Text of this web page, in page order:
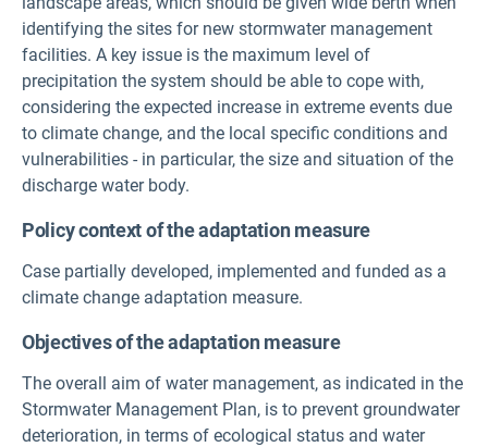
identifying the sites for new stormwater management
facilities. A key issue is the maximum level of
precipitation the system should be able to cope with,
considering the expected increase in extreme events due
to climate change, and the local specific conditions and
vulnerabilities - in particular, the size and situation of the
discharge water body.
Policy context of the adaptation measure
Case partially developed, implemented and funded as a
climate change adaptation measure.
Objectives of the adaptation measure
The overall aim of water management, as indicated in the
Stormwater Management Plan, is to prevent groundwater
deterioration, in terms of ecological status and water